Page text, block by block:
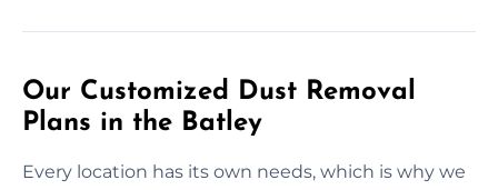
Our Customized Dust Removal
Plans in the Batley
Every location has its own needs, which is why we